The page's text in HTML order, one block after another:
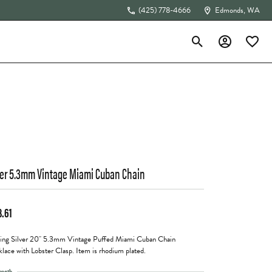
(425) 778-4666 Edmonds, WA
Toggle Search Menu
Toggle My
5.3mm Vintage Miami Cuban Chain
Silver 20" 5.3mm Vintage Puffed Miami Cuban Chain
with Lobster Clasp. Item is rhodium plated.